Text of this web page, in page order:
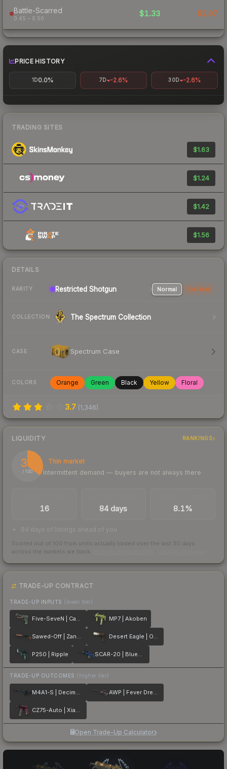
Battle-Scarred
0.45 – 0.50
$1.33 $2.97
PRICE HISTORY
1D0.0% 7D -2.6% 30D -2.6%
TRADING SITES
$1.63
$1.24
$1.42
$1.56
DETAILS
RARITY Restricted Shotgun Normal StatTrak
COLLECTION The Spectrum Collection
CASE Spectrum Case
COLORS Orange Green Black Yellow Floral
3.7 (1,346)
LIQUIDITY RANKINGS
35
/ 100
Thin market
Intermittent demand — buyers are not always there
16 84 days 8.1%
84 days of listings ahead of you
Scored out of 100 from units actually traded over the last 30 days
across the markets we track.
TRADE-UP CONTRACT
TRADE-UP INPUTS (lower tier)
Five-SeveN | Capillary MP7 | Akoben
Sawed-Off | Zander Desert Eagle | Oxide Blaze
P250 | Ripple SCAR-20 | Blueprint
TRADE-UP OUTCOMES (higher tier)
M4A1-S | Decimator AWP | Fever Dream
CZ75-Auto | Xiangliu
Open Trade-Up Calculator